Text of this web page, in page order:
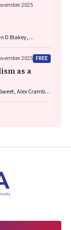
2025
D Blakey,
D Sly, Guy B
2025 FREE
as a
Alex Cramb,